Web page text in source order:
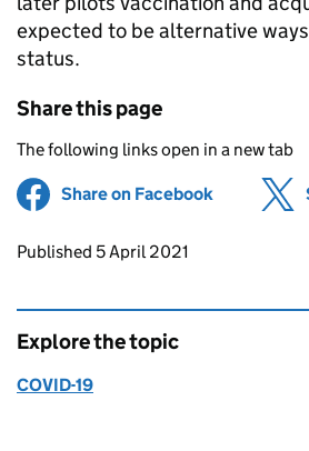
expected to be alternative
status.
Share this page
The following links open in a new tab
Share on Facebook (opens in
Updates to this page
Published 5 April 2021
Explore the topic
COVID-19